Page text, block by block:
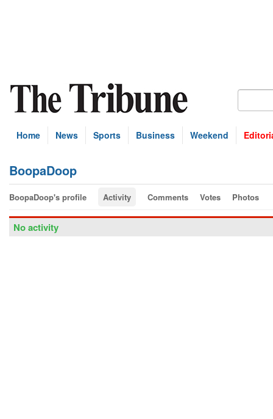
Home News Sports Business Weekend
BoopaDoop
BoopaDoop's profile Activity Comments Votes Photos
No activity